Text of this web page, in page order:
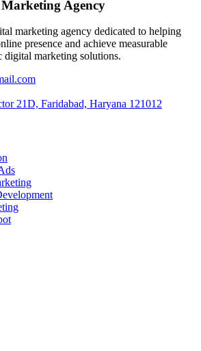
Agency
marketing agency dedicated to helping
presence and achieve measurable
digital marketing solutions.
21D, Faridabad, Haryana 121012